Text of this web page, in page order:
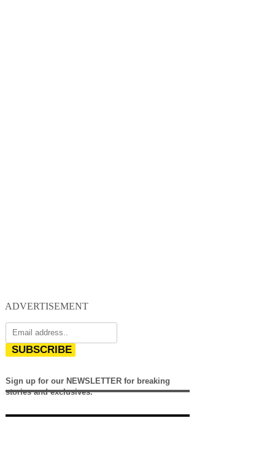
ADVERTISEMENT
SUBSCRIBE
Sign up for our NEWSLETTER for breaking
stories and exclusives.